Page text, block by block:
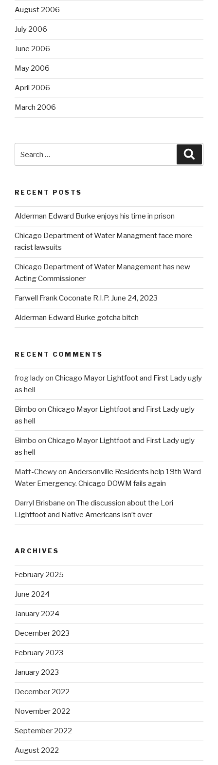
August 2006
July 2006
June 2006
May 2006
April 2006
March 2006
RECENT POSTS
Alderman Edward Burke enjoys his time in prison
Chicago Department of Water Managment face more
racist lawsuits
Chicago Department of Water Management has new
Acting Commissioner
Farwell Frank Coconate R.I.P. June 24, 2023
Alderman Edward Burke gotcha bitch
RECENT COMMENTS
frog ladyon Chicago Mayor Lightfoot and First Lady ugly
as hell
Bimbo on Chicago Mayor Lightfoot and First Lady ugly
as hell
Bimbo on Chicago Mayor Lightfoot and First Lady ugly
as hell
Matt-Chewyon Andersonville Residents help 19th Ward
Water Emergency. Chicago DOWM fails again
Darryl Brisbane on The discussion about the Lori
Lightfoot and Native Americans isn’t over
ARCHIVES
February 2025
June 2024
January 2024
December 2023
February 2023
January 2023
December 2022
November 2022
September 2022
August 2022